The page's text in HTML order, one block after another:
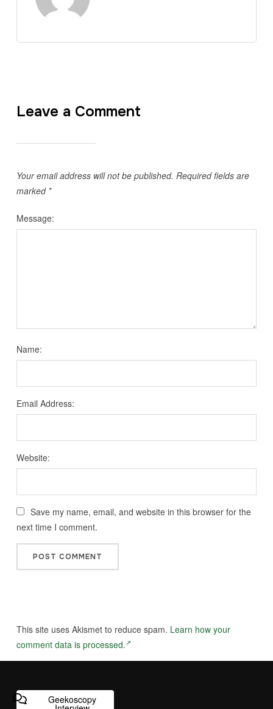
Leave a Comment
Your email address will not be published. Required fields are
marked *
Message:
Name:
Email Address:
Website:
Save my name, email, and website in this browser for the
next time I comment.
This site uses Akismet to reduce spam. Learn how your
comment data is processed.
Geekoscopy